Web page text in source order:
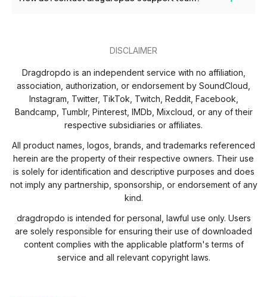
DISCLAIMER
Dragdropdo is an independent service with no affiliation,
association, authorization, or endorsement by SoundCloud,
Instagram, Twitter, TikTok, Twitch, Reddit, Facebook,
Bandcamp, Tumblr, Pinterest, IMDb, Mixcloud, or any of their
respective subsidiaries or affiliates.
All product names, logos, brands, and trademarks referenced
herein are the property of their respective owners. Their use
is solely for identification and descriptive purposes and does
not imply any partnership, sponsorship, or endorsement of any
kind.
dragdropdo is intended for personal, lawful use only. Users
are solely responsible for ensuring their use of downloaded
content complies with the applicable platform's terms of
service and all relevant copyright laws.